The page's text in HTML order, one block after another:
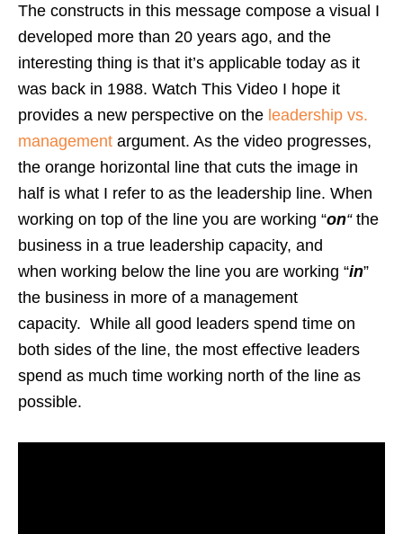
The constructs in this message compose a visual I
developed more than 20 years ago, and the
interesting thing is that it’s applicable today as it
was back in 1988. Watch This Video I hope it
provides a new perspective on the leadership vs.
management argument. As the video progresses,
the orange horizontal line that cuts the image in
half is what I refer to as the leadership line. When
working on top of the line you are working “on“the
business in a true leadership capacity, and
when working below the line you are working “in”
the business in more of a management
capacity. While all good leaders spend time on
both sides of the line, the most effective leaders
spend as much time working north of the line as
possible.